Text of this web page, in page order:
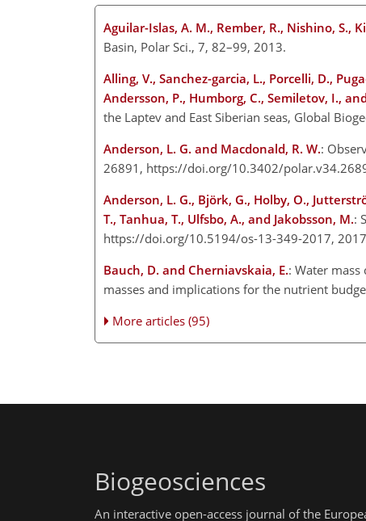
Aguilar-Islas, A. M., Rember, R., Nishino, S.,
Basin, Polar Sci., 7, 82–99, 2013.
Alling, V., Sanchez-garcia, L., Porcelli, D.,
Andersson, P., Humborg, C., Semiletov, I.,
the Laptev and East Siberian seas, Global
Anderson, L. G. and Macdonald, R. W.:
26891, https://doi.org/10.3402/
Anderson, L. G., Björk, G., Holby, O.,
T., Tanhua, T., Ulfsbo, A., and Jakobsson, M.:
https://doi.org/10.5194/os-13-349-2017,
Bauch, D. and Cherniavskaia, E.: Water
masses and implications for the nutrient
More articles (95)
Biogeosciences
An interactive open-access journal of the